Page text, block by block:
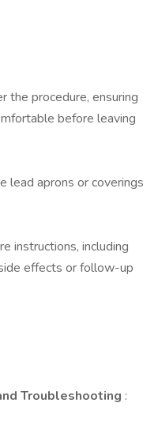
the procedure, ensuring
before leaving
lead aprons or coverings
instructions, including
effects or follow-up
Troubleshooting :